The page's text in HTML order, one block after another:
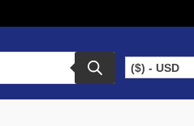
($) - USD